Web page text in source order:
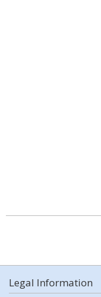
Legal Information